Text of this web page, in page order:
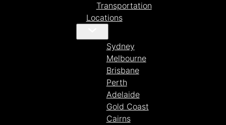
Transportation
Locations
Sydney
Melbourne
Brisbane
Perth
Adelaide
Gold Coast
Cairns